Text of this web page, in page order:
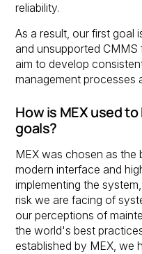
reliability.
As a result, our first goal
and unsupported CMMS
aim to develop
management processes
How is MEX used
goals?
MEX was chosen as the
modern interface and
implementing the
risk we are facing of
our perceptions of
the world's best
established by MEX, we